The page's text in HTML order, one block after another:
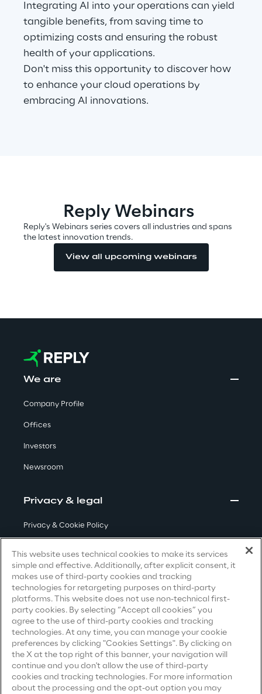
Insights & Labs
Insights & Labs
Area Phi
Cyber Security Lab
IoT Validation Lab
Test Automation Center
Challenges
Webinars
Insurance Outlook 2030+
Discover More
Integrating AI into your operations can yield
tangible benefits, from saving time to
optimizing costs and ensuring the robust
health of your applications.
Don't miss this opportunity to discover how
to enhance your cloud operations by
embracing AI innovations.
Reply Webinars
Reply's Webinars series covers all industries and spans
the latest innovation trends.
View all upcoming webinars
We are
Company Profile
Offices
Investors
Newsroom
Privacy & legal
Privacy & Cookie Policy
Privacy Notice(Candidate)
Privacy Notice(Client)
Privacy Notice(Supplier)
Privacy Notice(Marketing)
CCPA Privacy Notice
Modern Slavery Act Transparency
(UK & IR)
This website uses technical cookies to make its services
simple and effective. Additionally, after explicit consent, it
makes use of third-party cookies and tracking
technologies for retargeting purposes on third-party
platforms. This website does not use non-technical first-
party cookies. By selecting “Accept all cookies” you
agree to the use of third-party cookies and tracking
technologies. At any time, you can manage your cookie
preferences by clicking "Cookies Settings". By clicking on
the X at the top right of this banner, your navigation will
continue and you don't allow the use of third-party
cookies and tracking technologies. For more information
about the processing and the opt-out option you may